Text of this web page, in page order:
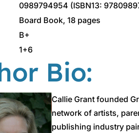
0989794954 (ISBN13:
Board Book, 18 pages
B+
1+6
Bio:
Callie Grant founded
network of artists,
publishing industry